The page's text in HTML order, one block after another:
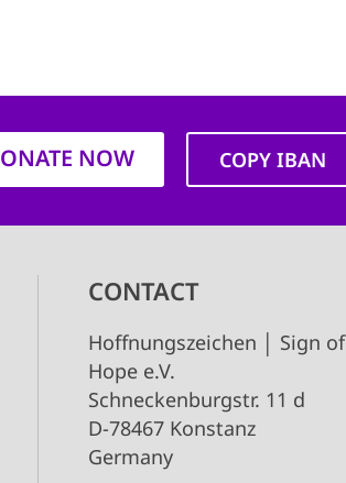
NOW COPY IBAN
CONTACT
Hoffnungszeichen │ Sign of
Hope e.V.
Schneckenburgstr. 11 d
D-78467 Konstanz
Germany